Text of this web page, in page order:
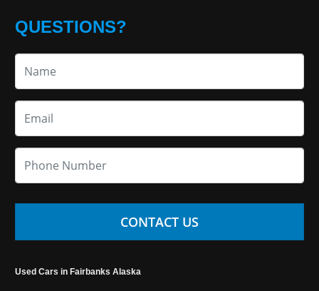
QUESTIONS?
CONTACT US
Used Cars in Fairbanks Alaska